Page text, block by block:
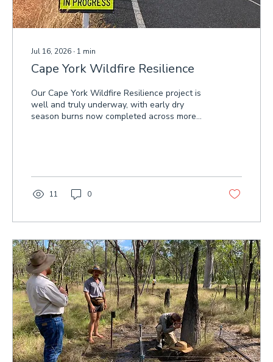
Jul 16, 2026 ∙ 1 min
Cape York Wildfire Resilience
Our Cape York Wildfire Resilience project is
well and truly underway, with early dry
season burns now completed across more
the project's first aerial early dry season
11 0